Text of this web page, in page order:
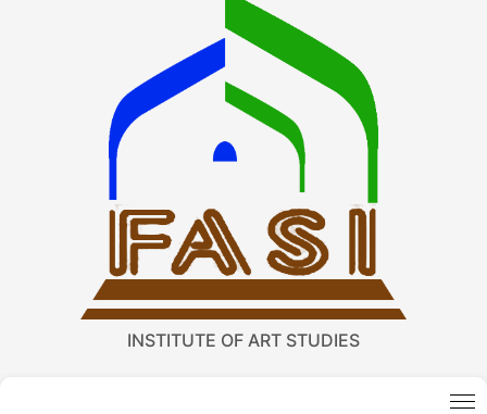
INSTITUTE OF ART STUDIES